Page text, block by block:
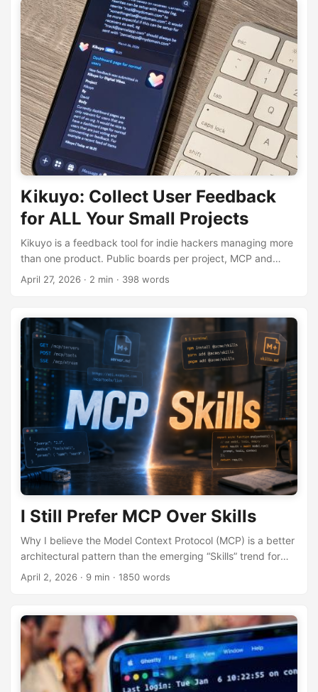
Kikuyo: Collect User Feedback
for ALL Your Small Projects
Kikuyo is a feedback tool for indie hackers managing more
than one product. Public boards per project, MCP and
Agent Skills built in, flat $8/month.
April 27, 2026 · 2 min · 398 words
I Still Prefer MCP Over Skills
Why I believe the Model Context Protocol (MCP) is a better
architectural pattern than the emerging “Skills” trend for
LLM tool integration.
April 2, 2026 · 9 min · 1850 words